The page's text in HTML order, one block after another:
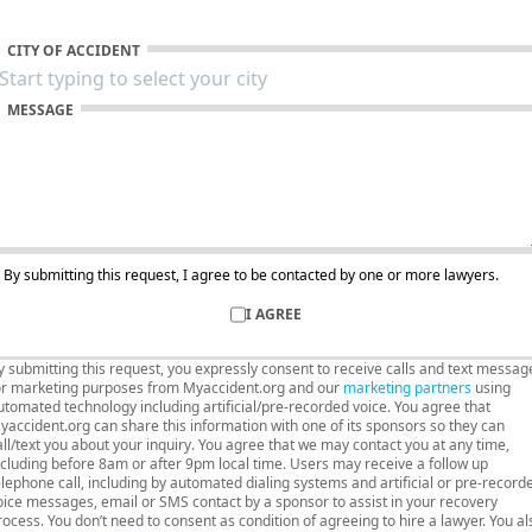
CITY OF ACCIDENT
MESSAGE
By submitting this request, I agree to be contacted by one or more lawyers.
I AGREE
submitting this request, you expressly consent to receive calls and text
marketing purposes from Myaccident.org and our marketing partners using
technology including artificial/pre-recorded voice. You agree that
can share this information with one of its sponsors so they can
text you about your inquiry. You agree that we may contact you at any time,
before 8am or after 9pm local time. Users may receive a follow up
call, including by automated dialing systems and artificial or pre-
messages, email or SMS contact by a sponsor to assist in your recovery
You don’t need to consent as condition of agreeing to hire a lawyer. You